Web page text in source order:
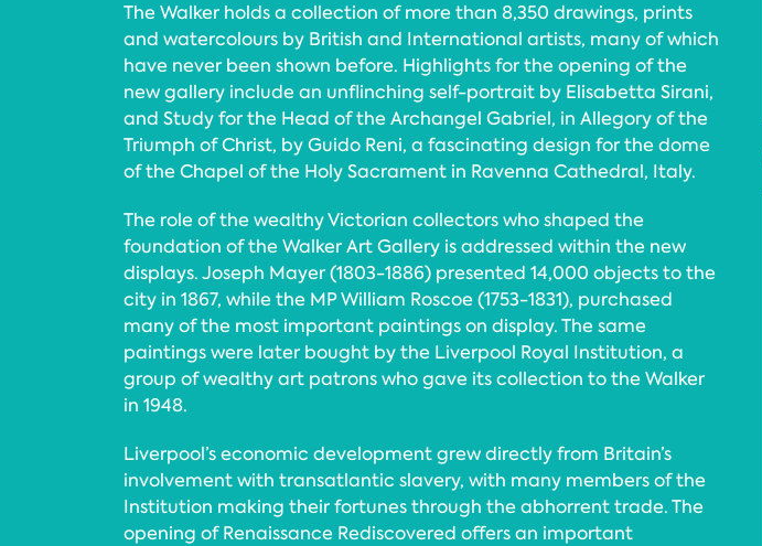
The Walker holds a collection of more than 8,350 drawings, prints
and watercolours by British and International artists, many of which
have never been shown before. Highlights for the opening of the
new gallery include an unflinching self-portrait by Elisabetta Sirani,
and Study for the Head of the Archangel Gabriel, in Allegory of the
Triumph of Christ, by Guido Reni, a fascinating design for the dome
of the Chapel of the Holy Sacrament in Ravenna Cathedral, Italy.
The role of the wealthy Victorian collectors who shaped the
foundation of the Walker Art Gallery is addressed within the new
displays. Joseph Mayer (1803-1886) presented 14,000 objects to the
city in 1867, while the MP William Roscoe (1753-1831), purchased
many of the most important paintings on display. The same
paintings were later bought by the Liverpool Royal Institution, a
group of wealthy art patrons who gave its collection to the Walker
in 1948.
Liverpool’s economic development grew directly from Britain’s
involvement with transatlantic slavery, with many members of the
Institution making their fortunes through the abhorrent trade. The
opening of Renaissance Rediscovered offers an important